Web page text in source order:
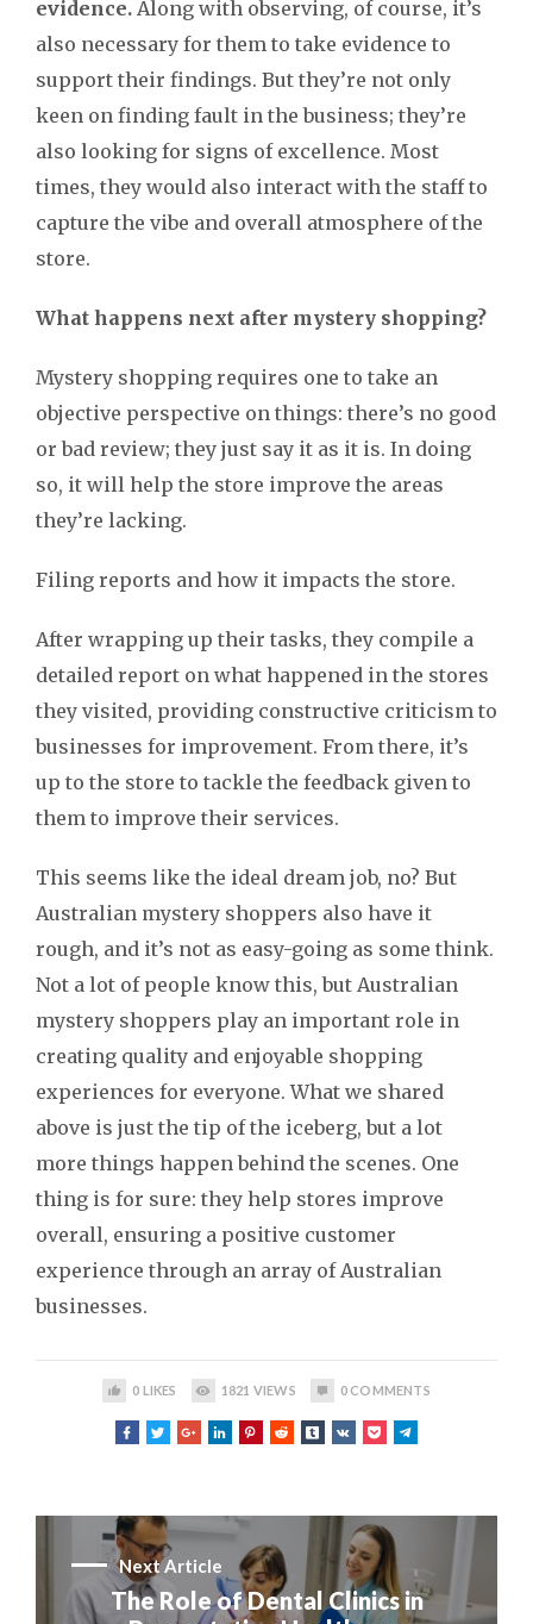
evidence. Along with observing, of course, it’s
also necessary for them to take evidence to
support their findings. But they’re not only
keen on finding fault in the business; they’re
also looking for signs of excellence. Most
times, they would also interact with the staff to
capture the vibe and overall atmosphere of the
store.
What happens next after mystery shopping?
Mystery shopping requires one to take an
objective perspective on things: there’s no good
or bad review; they just say it as it is. In doing
so, it will help the store improve the areas
they’re lacking.
Filing reports and how it impacts the store.
After wrapping up their tasks, they compile a
detailed report on what happened in the stores
they visited, providing constructive criticism to
businesses for improvement. From there, it’s
up to the store to tackle the feedback given to
them to improve their services.
This seems like the ideal dream job, no? But
Australian mystery shoppers also have it
rough, and it’s not as easy-going as some think.
Not a lot of people know this, but Australian
mystery shoppers play an important role in
creating quality and enjoyable shopping
experiences for everyone. What we shared
above is just the tip of the iceberg, but a lot
more things happen behind the scenes. One
thing is for sure: they help stores improve
overall, ensuring a positive customer
experience through an array of Australian
businesses.
0 LIKES 1821 VIEWS 0COMMENTS
Next Article
The Role of Dental Clinics in